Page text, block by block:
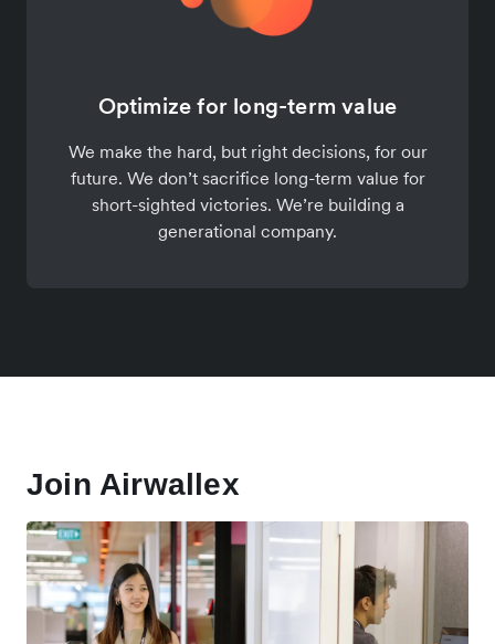
Optimize for long-term value
We make the hard, but right decisions, for our
future. We don’t sacrifice long-term value for
short-sighted victories. We’re building a
generational company.
Join Airwallex